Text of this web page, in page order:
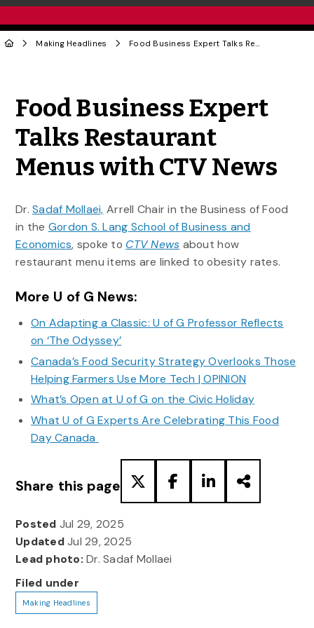
Making Headlines Food Business Expert Talks Restaurant Menus with CTV News
Food Business Expert
Talks Restaurant
Menus with CTV News
Dr.Sadaf Mollaei, Arrell Chair in the Business of Food
in the Gordon S. Lang School of Business and
Economics, spoke to CTV News about how
restaurant menu items are linked to obesity rates.
More U of G News:
On Adapting a Classic: U of G Professor Reflects
on ‘The Odyssey’
Canada’s Food Security Strategy Overlooks Those
Helping Farmers Use More Tech | OPINION
What’s Open at U of G on the Civic Holiday
What U of G Experts Are Celebrating This Food
Day Canada
Share this page
Posted Jul 29, 2025
UpdatedJul 29, 2025
Lead photo: Dr. Sadaf Mollaei
Filed under
Making Headlines